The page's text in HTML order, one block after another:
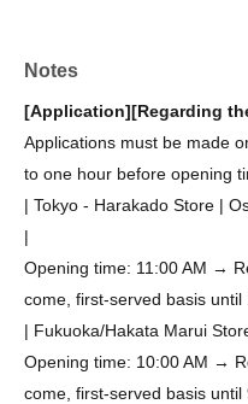
Notes
[Application][Regarding
Applications must be made
to one hour before opening
| Tokyo - Harakado Store |
|
Opening time: 11:00 AM →
come, first-served basis until
| Fukuoka/Hakata Marui
Opening time: 10:00 AM →
come, first-served basis until